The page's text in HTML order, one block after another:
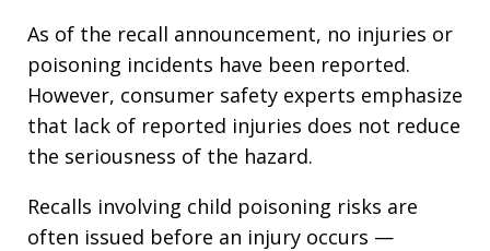
As of the recall announcement, no injuries or
poisoning incidents have been reported.
However, consumer safety experts emphasize
that lack of reported injuries does not reduce
the seriousness of the hazard.
Recalls involving child poisoning risks are
often issued before an injury occurs —